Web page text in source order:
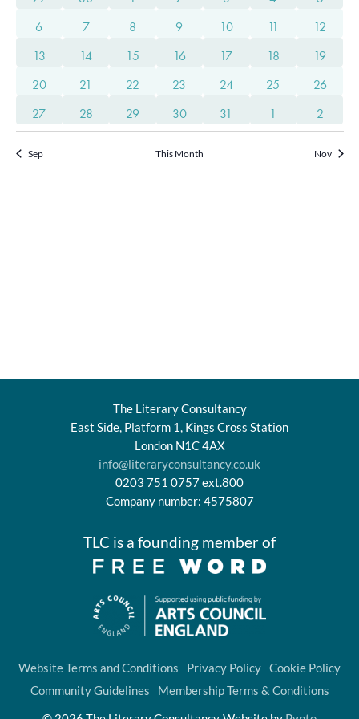
Views
Events
3 events
6 3 events
7 3 events
8 2 events
9 3 events
10 2 events
11 2 events
12
2 events
13 2 events
14 1 event
15 1 event
16 1 event
17 1 event
18 1 event
19
1 event
20 1 event
21 1 event
22 2 events
23 2 events
24 2 events
25 2 events
26
2 events
27 2 events
28 2 events
29 2 events
30 3 events
31 2 events
1 2
2
Sep This Month Nov
The Literary Consultancy
East Side, Platform 1, Kings Cross Station
London N1C 4AX
info@literaryconsultancy.co.uk
0203 751 0757 ext.800
Company number: 4575807
TLC is a founding member of
Website Terms and Conditions Privacy Policy Cookie Policy
Community Guidelines
Membership Terms & Conditions